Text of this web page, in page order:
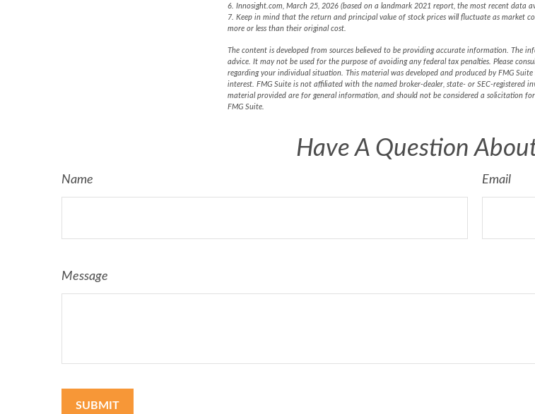
6. Innosight.com, March 25, 2026 (based on a landmark 2021 report, the most recent data
7. Keep in mind that the return and principal value of stock prices will fluctuate as market
more or less than their original cost.
The content is developed from sources believed to be providing accurate information. The
advice. It may not be used for the purpose of avoiding any federal tax penalties. Please
regarding your individual situation. This material was developed and produced by FMG
interest. FMG Suite is not affiliated with the named broker-dealer, state- or SEC-registered
material provided are for general information, and should not be considered a solicitation
FMG Suite.
Have A Question
Name Email
Message